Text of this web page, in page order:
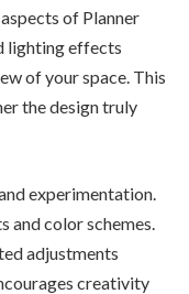
of Planner
lighting effects
of your space. This
the design truly
experimentation.
and color schemes.
adjustments
creativity